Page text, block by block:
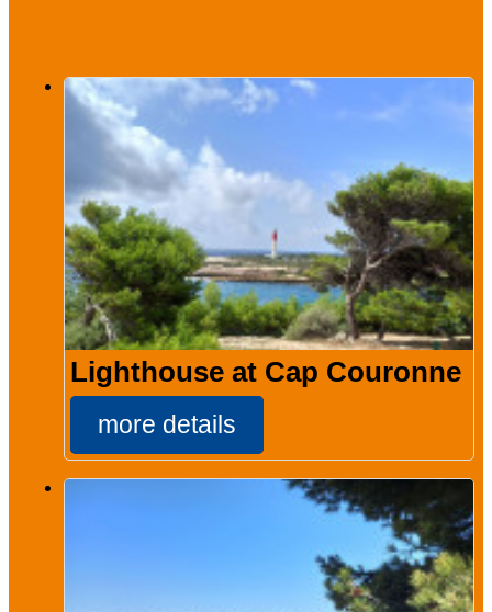
Lighthouse at Cap Couronne
more details